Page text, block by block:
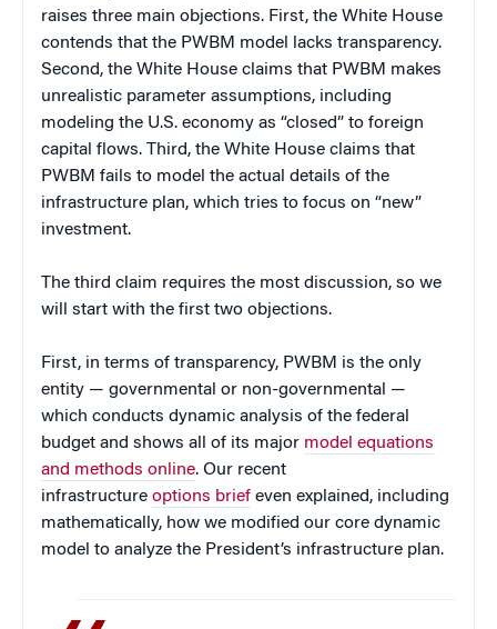
raises three main objections. First, the White House
contends that the PWBM model lacks transparency.
Second, the White House claims that PWBM makes
unrealistic parameter assumptions, including
modeling the U.S. economy as “closed” to foreign
capital flows. Third, the White House claims that
PWBM fails to model the actual details of the
infrastructure plan, which tries to focus on “new”
investment.
The third claim requires the most discussion, so we
will start with the first two objections.
First, in terms of transparency, PWBM is the only
entity — governmental or non-governmental —
which conducts dynamic analysis of the federal
budget and shows all of its major model equations
and methods online. Our recent
infrastructure options brief even explained, including
mathematically, how we modified our core dynamic
model to analyze the President’s infrastructure plan.